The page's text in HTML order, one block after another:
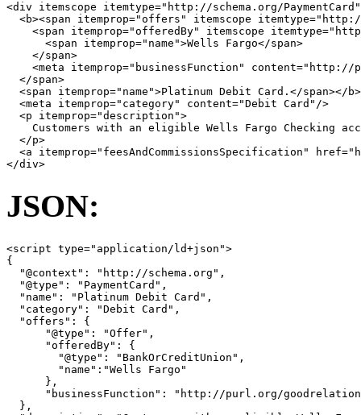
<div itemscope itemtype="http://schema.org/PaymentCard"
<b><span itemprop="offers" itemscope itemtype=
<span itemprop="offeredBy" itemscope itemtype=
<span itemprop="name">Wells Fargo</span>
</span>
<meta itemprop="businessFunction" content="http://
</span>
<span itemprop="name">Platinum Debit Card. </span></ b>
<meta itemprop="category" content="Debit Card" />
<p itemprop="description">
Customers with an eligible Wells Fargo Checking
</p>
<a itemprop="feesAndCommissionsSpecification" href=
</div>
JSON:
<script type="application/ld+json">
{
"@context" : "http://schema.org" ,
"@type" : "PaymentCard" ,
"name" : "Platinum Debit Card" ,
"category" : "Debit Card" ,
"offers" :
{
"@type" : "Offer" ,
"offeredBy" :
{
"@type" : "BankOrCreditUnion" ,
"name" : "Wells Fargo"
},
"businessFunction" :
"http://purl.org/
},